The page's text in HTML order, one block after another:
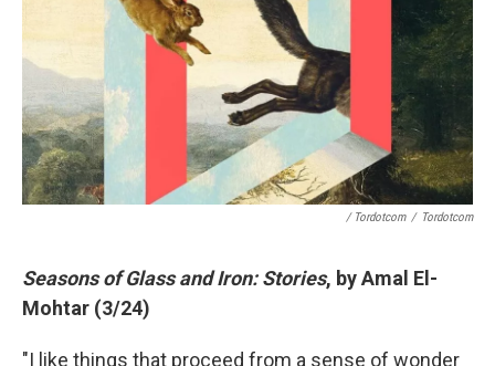
/ Tordotcom / Tordotcom
Seasons of Glass and Iron: Stories, by Amal El-
Mohtar (3/24)
"I like things that proceed from a sense of wonder